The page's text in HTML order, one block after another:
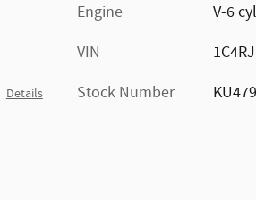
Details
Engine
V-6 cyl
VIN
Stock Number